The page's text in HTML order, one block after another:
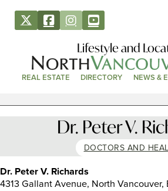
Lifestyle and
REAL ESTATE DIRECTORY NEWS &
Dr. Peter V.
DOCTORS AND
Dr. Peter V. Richards
4313 Gallant Avenue, North Vancouver,